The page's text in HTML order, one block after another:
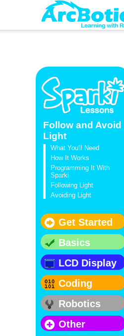
Follow and Avoid
Light
What You'll Need
How It Works
Programming It With
Sparki
Following Light
Avoiding Light
Get Started
Basics
LCD Display
Coding
Robotics
Other